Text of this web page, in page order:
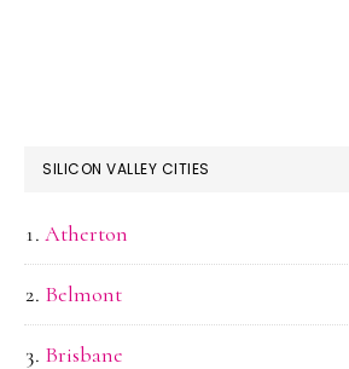
SILICON VALLEY CITIES
Atherton
Belmont
Brisbane